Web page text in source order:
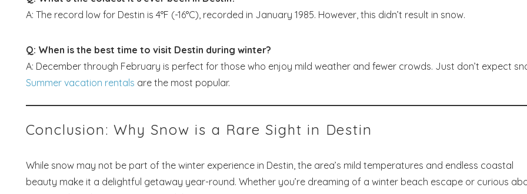
A: The record low for Destin is 4°F (-16°C), recorded in January 1985. However, this didn’t result in snow.
Q: When is the best time to visit Destin during winter?
A: December through February is perfect for those who enjoy mild weather and fewer crowds. Just don’t expect
Summer vacation rentals are the most popular.
Conclusion: Why Snow is a Rare Sight in Destin
While snow may not be part of the winter experience in Destin, the area’s mild temperatures and endless coastal
beauty make it a delightful getaway year-round. Whether you’re dreaming of a winter beach escape or curious